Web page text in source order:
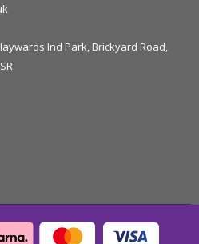
Ind Park, Brickyard Road,